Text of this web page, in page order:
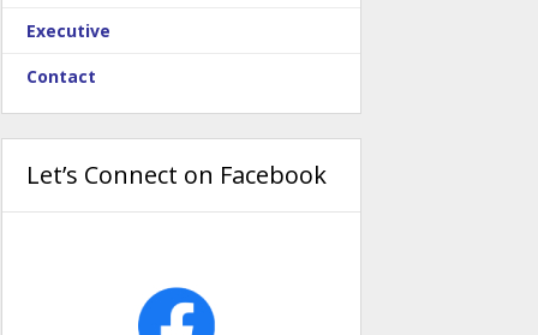
Executive
Contact
Let’s Connect on Facebook